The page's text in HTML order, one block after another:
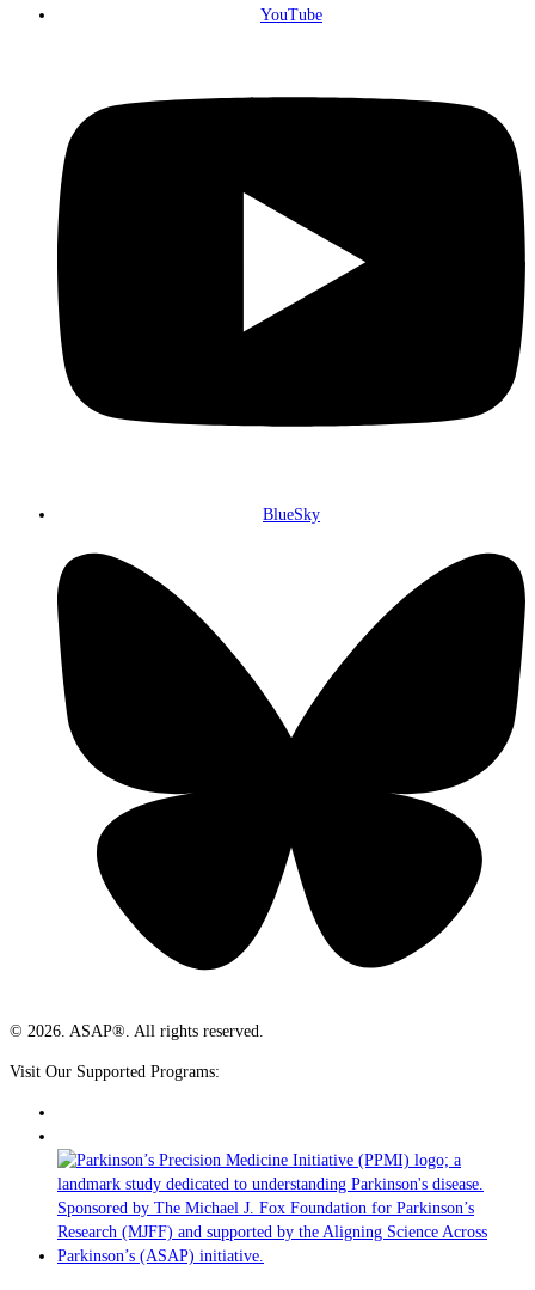
YouTube
BlueSky
© 2026. ASAP®. All rights reserved.
Visit Our Supported Programs: